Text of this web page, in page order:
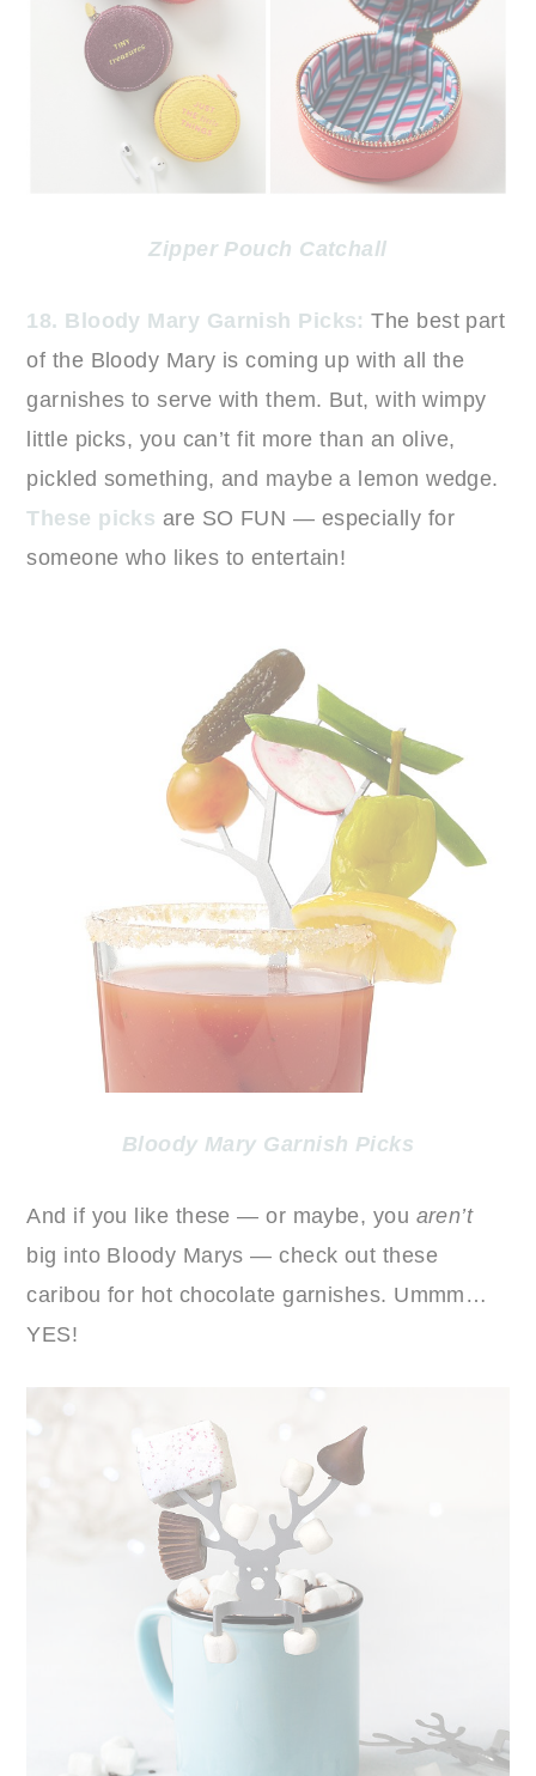
Zipper Pouch Catchall
18. Bloody Mary Garnish Picks: The best part
of the Bloody Mary is coming up with all the
garnishes to serve with them. But, with wimpy
little picks, you can’t fit more than an olive,
pickled something, and maybe a lemon wedge.
These picks are SO FUN — especially for
someone who likes to entertain!
Bloody Mary Garnish Picks
And if you like these — or maybe, you aren’t
big into Bloody Marys — check out these
caribou for hot chocolate garnishes. Ummm…
YES!